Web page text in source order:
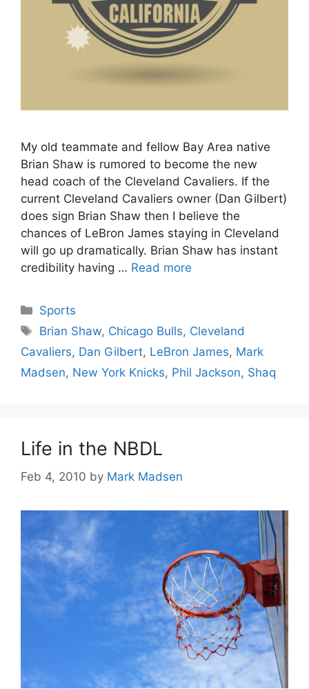
My old teammate and fellow Bay Area native
Brian Shaw is rumored to become the new
head coach of the Cleveland Cavaliers. If the
current Cleveland Cavaliers owner (Dan Gilbert)
does sign Brian Shaw then I believe the
chances of LeBron James staying in Cleveland
will go up dramatically. Brian Shaw has instant
credibility having … Read more
Categories
Sports
Tags
Brian Shaw, Chicago Bulls, Cleveland
Cavaliers, Dan Gilbert, LeBron James, Mark
Madsen, New York Knicks, Phil Jackson, Shaq
Life in the NBDL
Feb 4, 2010 by Mark Madsen